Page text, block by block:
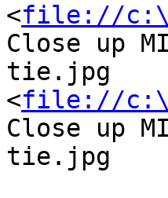
<file://
Close up
tie.jpg
<file://
Close up
tie.jpg